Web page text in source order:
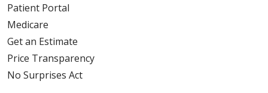
Patient Portal
Medicare
Get an Estimate
Price Transparency
No Surprises Act